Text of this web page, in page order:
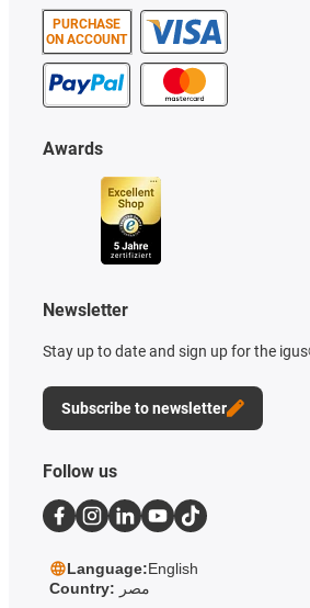
PURCHASE
ON ACCOUNT
Awards
Newsletter
Stay up to date and sign up for the
Subscribe to newsletter
Follow us
Language:English
Country: مصر